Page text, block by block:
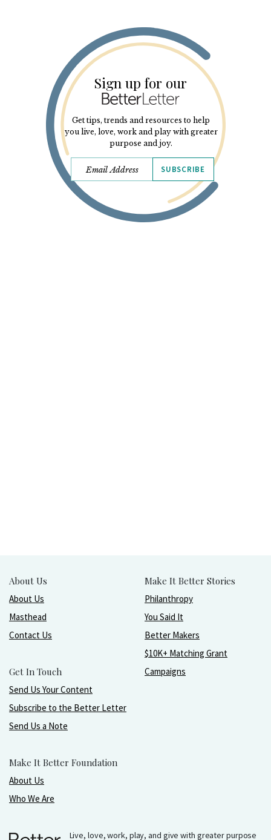
Sign up for our
Get tips, trends and resources to help
you live, love, work and play with greater
purpose and joy.
SUBSCRIBE
About Us
About Us
Masthead
Contact Us
Get In Touch
Send Us Your Content
Subscribe to the Better Letter
Send Us a Note
Make It Better Foundation
About Us
Who We Are
Make It Better Stories
Philanthropy
You Said It
Better Makers
$10K+ Matching Grant
Campaigns
Live, love, work, play, and give with greater purpose